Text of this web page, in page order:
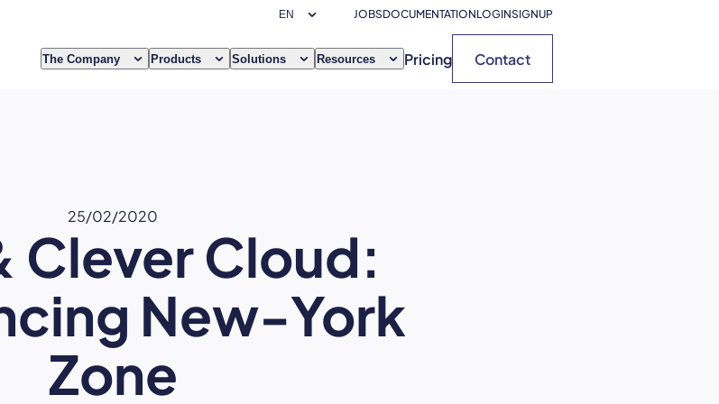
JOBSDOCUMENTATIONLOGINSIGNUP
The Company Products Solutions Resources Pricing Contact
25/02/2020
Clever Cloud:
New-York
Zone